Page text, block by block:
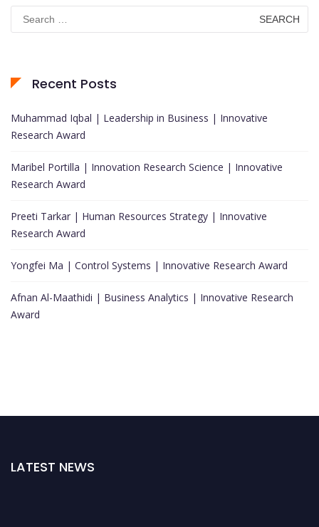
for:
Recent Posts
Muhammad Iqbal | Leadership in Business | Innovative
Research Award
Maribel Portilla | Innovation Research Science | Innovative
Research Award
Preeti Tarkar | Human Resources Strategy | Innovative
Research Award
Yongfei Ma | Control Systems | Innovative Research Award
Afnan Al-Maathidi | Business Analytics | Innovative Research
Award
LATEST NEWS